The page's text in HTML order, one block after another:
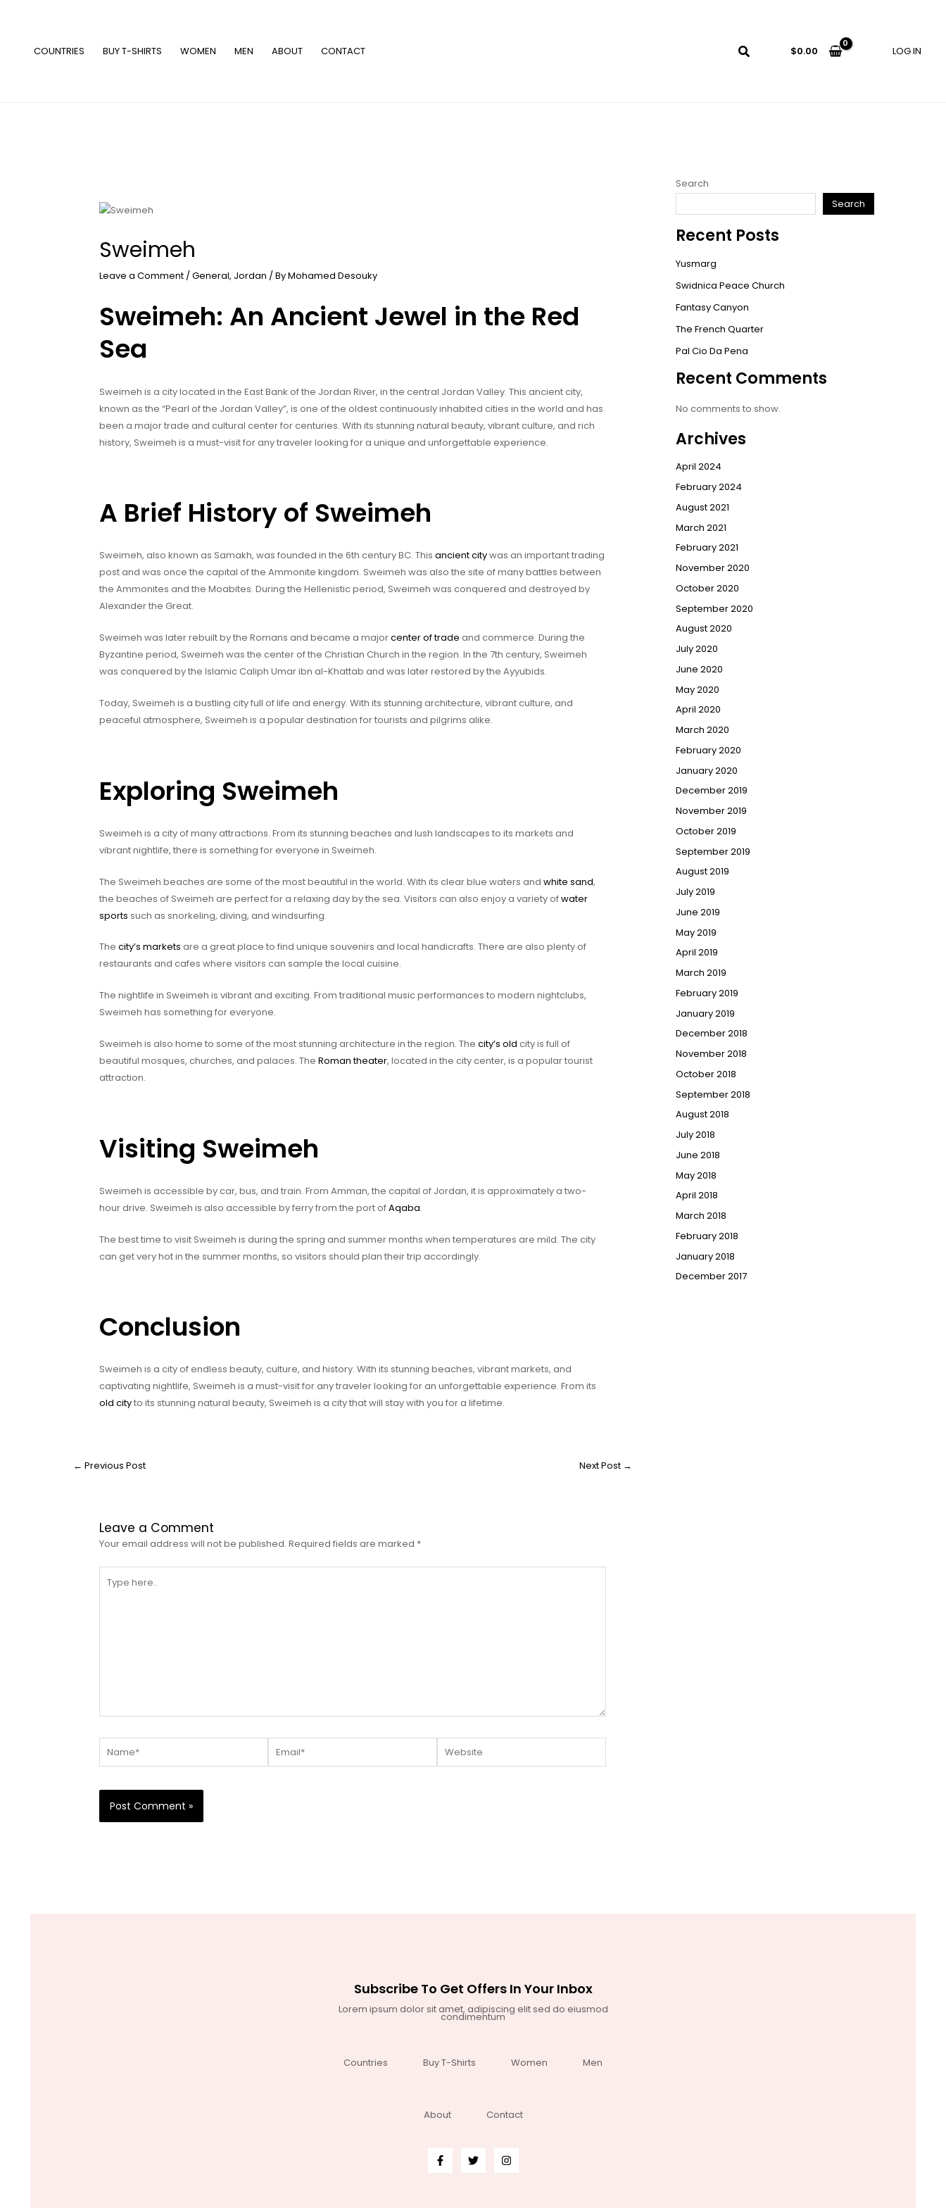
COUNTRIES BUY T-SHIRTS WOMEN MEN ABOUT CONTACT $0.00 LOG IN
Sweimeh
Leave a Comment / General, Jordan / ByMohamed Desouky
Sweimeh: An Ancient Jewel in the Red
Sea
Sweimeh is a city located in the East Bank of the Jordan River, in the central Jordan Valley. This ancient city,
known as the “Pearl of the Jordan Valley”, is one of the oldest continuously inhabited cities in the world and has
been a major trade and cultural center for centuries. With its stunning natural beauty, vibrant culture, and rich
history, Sweimeh is a must-visit for any traveler looking for a unique and unforgettable experience.
A Brief History of Sweimeh
Sweimeh, also known as Samakh, was founded in the 6th century BC. This ancient citywas an important trading
post and was once the capital of the Ammonite kingdom. Sweimeh was also the site of many battles between
the Ammonites and the Moabites. During the Hellenistic period, Sweimeh was conquered and destroyed by
Alexander the Great.
Sweimeh was later rebuilt by the Romans and became a majorcenter of trade and commerce. During the
Byzantine period, Sweimeh was the center of the Christian Church in the region. In the 7th century, Sweimeh
was conquered by the Islamic Caliph Umar ibn al-Khattab and was later restored by the Ayyubids.
Today, Sweimeh is a bustling city full of life and energy. With its stunning architecture, vibrant culture, and
peaceful atmosphere, Sweimeh is a popular destination for tourists and pilgrims alike.
Exploring Sweimeh
Sweimeh is a city of many attractions. From its stunning beaches and lush landscapes to its markets and
vibrant nightlife, there is something for everyone in Sweimeh.
The Sweimeh beaches are some of the most beautiful in the world. With its clear blue waters and white sand,
the beaches of Sweimeh are perfect for a relaxing day by the sea. Visitors can also enjoy a variety ofwater
sports such as snorkeling, diving, and windsurfing.
The city’s markets are a great place to find unique souvenirs and local handicrafts. There are also plenty of
restaurants and cafes where visitors can sample the local cuisine.
The nightlife in Sweimeh is vibrant and exciting. From traditional music performances to modern nightclubs,
Sweimeh has something for everyone.
Sweimeh is also home to some of the most stunning architecture in the region. The city’s old city is full of
beautiful mosques, churches, and palaces. The Roman theater, located in the city center, is a popular tourist
attraction.
Visiting Sweimeh
Sweimeh is accessible by car, bus, and train. From Amman, the capital of Jordan, it is approximately a two-
hour drive. Sweimeh is also accessible by ferry from the port ofAqaba.
The best time to visit Sweimeh is during the spring and summer months when temperatures are mild. The city
can get very hot in the summer months, so visitors should plan their trip accordingly.
Conclusion
Sweimeh is a city of endless beauty, culture, and history. With its stunning beaches, vibrant markets, and
captivating nightlife, Sweimeh is a must-visit for any traveler looking for an unforgettable experience. From its
old cityto its stunning natural beauty, Sweimeh is a city that will stay with you for a lifetime.
← Previous Post Next Post →
Leave a Comment
Your email address will not be published. Required fields are marked *
here..
Search
Search
Recent Posts
Yusmarg
Swidnica Peace Church
Fantasy Canyon
The French Quarter
Pal Cio Da Pena
Recent Comments
No comments to show.
Archives
April 2024
February 2024
August 2021
March 2021
February 2021
November 2020
October 2020
September 2020
August 2020
July 2020
June 2020
May 2020
April 2020
March 2020
February 2020
January 2020
December 2019
November 2019
October 2019
September 2019
August 2019
July 2019
June 2019
May 2019
April 2019
March 2019
February 2019
January 2019
December 2018
November 2018
October 2018
September 2018
August 2018
July 2018
June 2018
May 2018
April 2018
March 2018
February 2018
January 2018
December 2017
Subscribe To Get Offers In Your Inbox
Lorem ipsum dolor sit amet, adipiscing elit sed do eiusmod
condimentum
Countries Buy T-Shirts Women Men
About Contact